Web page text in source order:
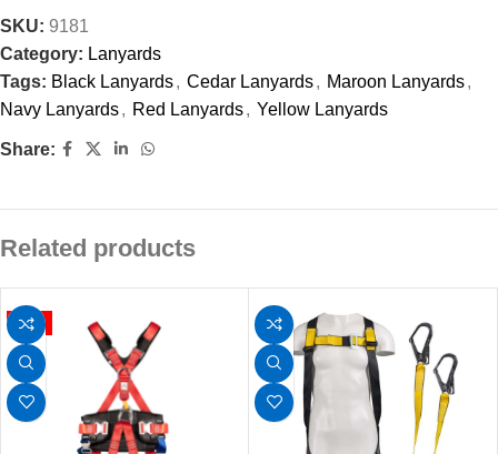
SKU: 9181
Category: Lanyards
Tags: Black Lanyards, Cedar Lanyards, Maroon Lanyards,
Navy Lanyards, Red Lanyards, Yellow Lanyards
Share:
Related products
HOT